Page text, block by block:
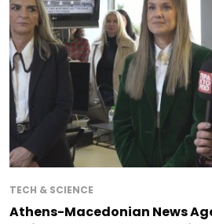
TECH & SCIENCE
Athens-Macedonian News